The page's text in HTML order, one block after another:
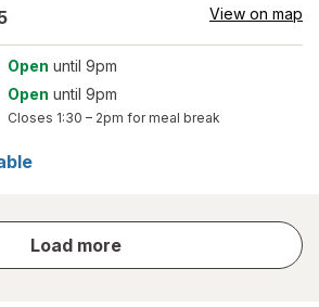
View on map
Open until 9pm
Open until 9pm
Closes 1:30 – 2pm for meal break
Load more
store
results